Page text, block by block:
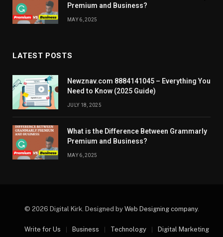
Premium and Business?
MAY 6, 2025
LATEST POSTS
Newznav.com 8884141045 – Everything You
Need to Know (2025 Guide)
JULY 18, 2025
What is the Difference Between Grammarly
Premium and Business?
MAY 6, 2025
© 2026 Digital Kirk. Designed by Web Designing company.
Write for Us Business Technology Digital Marketing